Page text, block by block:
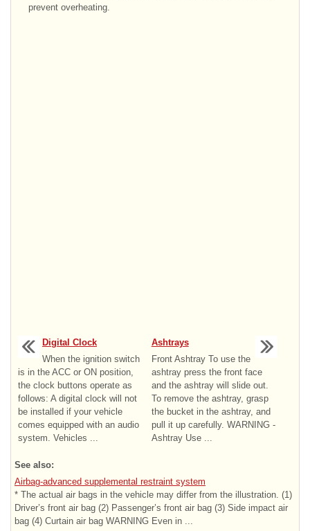
prevent overheating.
Digital Clock
When the ignition switch
is in the ACC or ON position,
the clock buttons operate as
follows: A digital clock will not
be installed if your vehicle
comes equipped with an audio
system. Vehicles ...
Ashtrays
Front Ashtray To use the
ashtray press the front face
and the ashtray will slide out.
To remove the ashtray, grasp
the bucket in the ashtray, and
pull it up carefully. WARNING -
Ashtray Use ...
See also:
Airbag-advanced supplemental restraint system
* The actual air bags in the vehicle may differ from the illustration. (1)
Driver’s front air bag (2) Passenger’s front air bag (3) Side impact air
bag (4) Curtain air bag WARNING Even in ...